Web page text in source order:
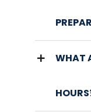
WHAT